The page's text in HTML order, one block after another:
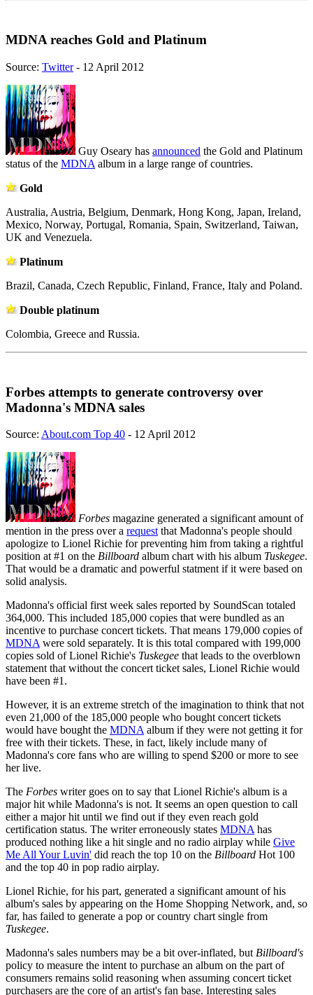
MDNA reaches Gold and Platinum
Source: Twitter- 12 April 2012
Guy Oseary has announced the Gold and Platinum
status of the MDNA album in a large range of countries.
Gold
Australia, Austria, Belgium, Denmark, Hong Kong, Japan, Ireland,
Mexico, Norway, Portugal, Romania, Spain, Switzerland, Taiwan,
UK and Venezuela.
Platinum
Brazil, Canada, Czech Republic, Finland, France, Italy and Poland.
Double platinum
Colombia, Greece and Russia.
Forbes attempts to generate controversy over
Madonna's MDNA sales
Source: About.com Top 40 - 12 April 2012
Forbes magazine generated a significant amount of
mention in the press over a request that Madonna's people should
apologize to Lionel Richie for preventing him from taking a rightful
position at #1 on the Billboard album chart with his album Tuskegee.
That would be a dramatic and powerful statment if it were based on
solid analysis.
Madonna's official first week sales reported by SoundScan totaled
364,000. This included 185,000 copies that were bundled as an
incentive to purchase concert tickets. That means 179,000 copies of
MDNA were sold separately. It is this total compared with 199,000
copies sold of Lionel Richie's Tuskegee that leads to the overblown
statement that without the concert ticket sales, Lionel Richie would
have been #1.
However, it is an extreme stretch of the imagination to think that not
even 21,000 of the 185,000 people who bought concert tickets
would have bought the MDNA album if they were not getting it for
free with their tickets. These, in fact, likely include many of
Madonna's core fans who are willing to spend $200 or more to see
her live.
The Forbes writer goes on to say that Lionel Richie's album is a
major hit while Madonna's is not. It seems an open question to call
either a major hit until we find out if they even reach gold
certification status. The writer erroneously states MDNA has
produced nothing like a hit single and no radio airplay while Give
Me All Your Luvin' did reach the top 10 on the Billboard Hot 100
and the top 40 in pop radio airplay.
Lionel Richie, for his part, generated a significant amount of his
album's sales by appearing on the Home Shopping Network, and, so
far, has failed to generate a pop or country chart single from
Tuskegee.
Madonna's sales numbers may be a bit over-inflated, but Billboard's
policy to measure the intent to purchase an album on the part of
consumers remains solid reasoning when assuming concert ticket
purchasers are the core of an artist's fan base. Interesting sales